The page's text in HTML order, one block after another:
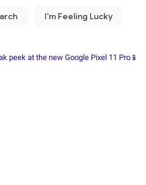
peek at the new Google Pixel 11 Pro📱